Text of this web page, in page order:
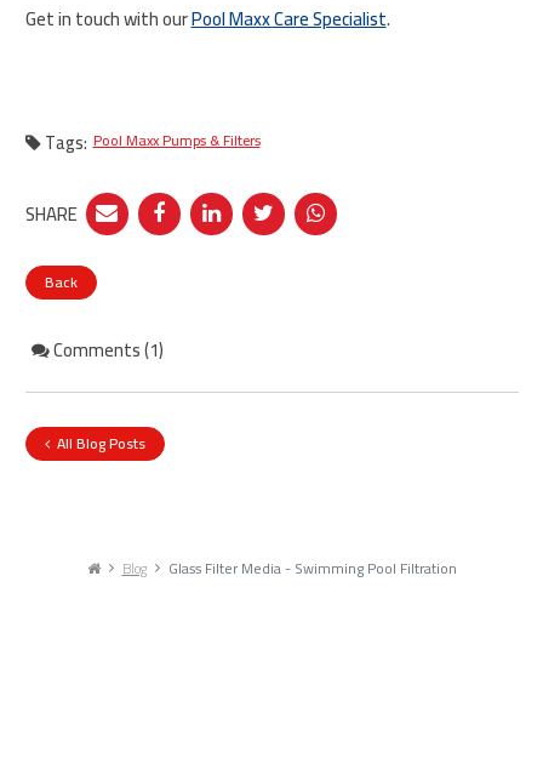
Get in touch with ourPool Maxx Care Specialist.
Tags: Pool Maxx Pumps & Filters
SHARE
Back
Comments (1)
All Blog Posts
Blog Glass Filter Media - Swimming Pool Filtration